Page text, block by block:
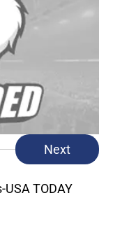
Next
TODAY